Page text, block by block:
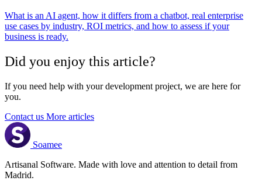
What is an AI agent, how it differs from a chatbot, real enterprise
use cases by industry, ROI metrics, and how to assess if your
business is ready.
Did you enjoy this article?
If you need help with your development project, we are here for
you.
Contact us More articles
Soamee
Artisanal Software. Made with love and attention to detail from
Madrid.